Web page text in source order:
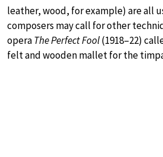
leather, wood, for example) are all
composers may call for other
operaThe Perfect Fool(1918–22)
felt and wooden mallet for the